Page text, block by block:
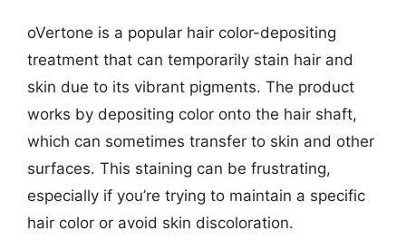
oVertone is a popular hair color-depositing
treatment that can temporarily stain hair and
skin due to its vibrant pigments. The product
works by depositing color onto the hair shaft,
which can sometimes transfer to skin and other
surfaces. This staining can be frustrating,
especially if you’re trying to maintain a specific
hair color or avoid skin discoloration.